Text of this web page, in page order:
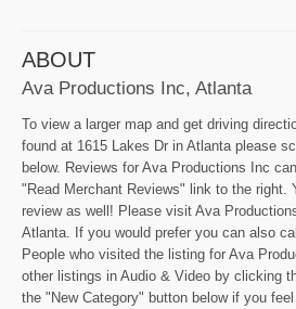
ABOUT
Ava Productions Inc, Atlanta
To view a larger map and get driving
found at 1615 Lakes Dr in Atlanta please
below. Reviews for Ava Productions Inc
"Read Merchant Reviews" link to the right.
review as well! Please visit Ava
Atlanta. If you would prefer you can also
People who visited the listing for Ava
other listings in Audio & Video by clicking
the "New Category" button below if you